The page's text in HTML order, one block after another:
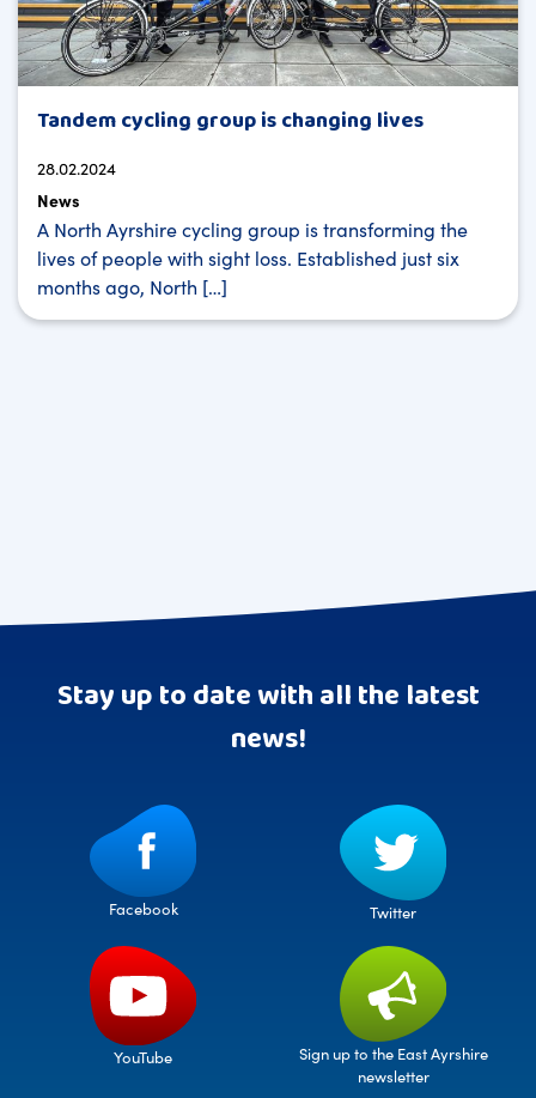
Tandem cycling group is changing lives
28.02.2024
News
A North Ayrshire cycling group is transforming the
lives of people with sight loss. Established just six
months ago, North […]
Stay up to date with all the latest
news!
Facebook Twitter
YouTube
Sign up to the East Ayrshire
newsletter